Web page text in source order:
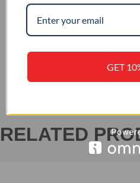
PRODUCT SPECIFICATION
RELATED
GET